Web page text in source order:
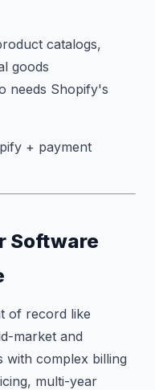
catalogs,
goods
needs Shopify's
+ payment
Software
of record like
market and
with complex billing
multi-year